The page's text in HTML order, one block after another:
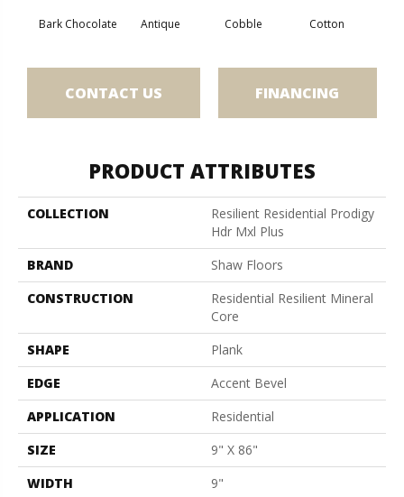
Bark Chocolate Antique Cobble Cotton
CONTACT US FINANCING
PRODUCT ATTRIBUTES
COLLECTION
Resilient Residential Prodigy
Hdr Mxl Plus
BRAND
Shaw Floors
CONSTRUCTION
Residential Resilient Mineral
Core
SHAPE
Plank
EDGE
Accent Bevel
APPLICATION
Residential
SIZE
9" X 86"
WIDTH
9"